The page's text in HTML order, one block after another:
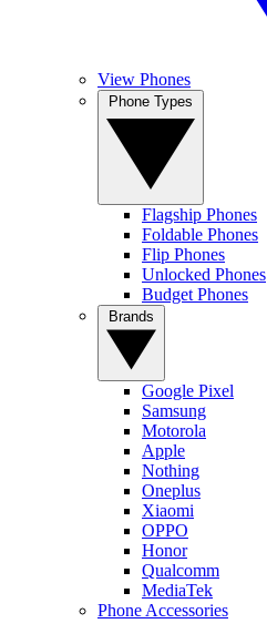
View Phones
Flagship Phones
Foldable Phones
Flip Phones
Unlocked Phones
Budget Phones
Google Pixel
Samsung
Motorola
Apple
Nothing
Oneplus
Xiaomi
OPPO
Honor
Qualcomm
MediaTek
Phone Accessories